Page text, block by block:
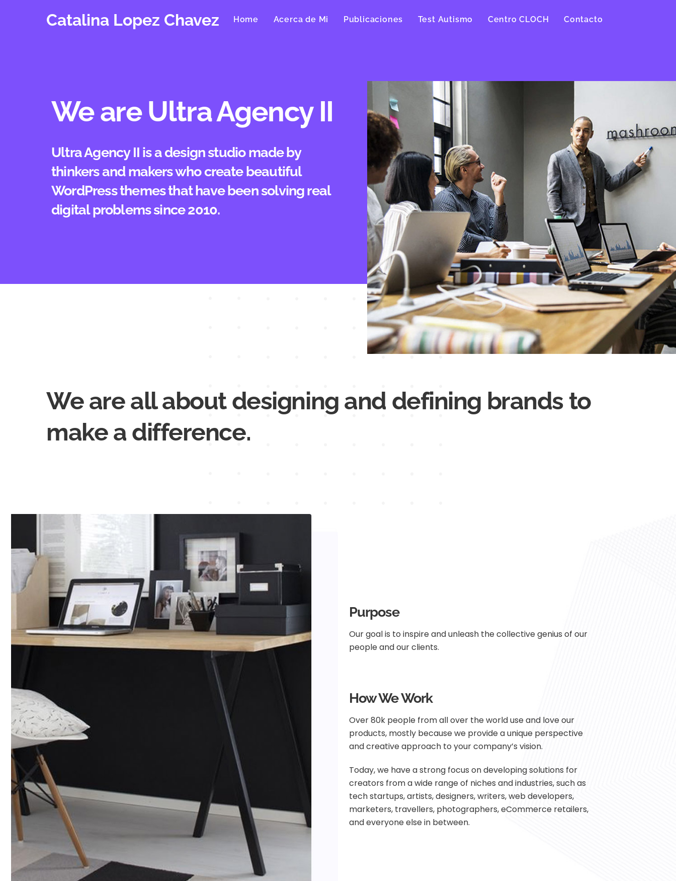
Catalina Lopez Chavez Home Acerca de Mi Publicaciones Test Autismo Centro CLOCH Contacto
We are Ultra Agency II
Ultra Agency II is a design studio made by
thinkers and makers who create beautiful
WordPress themes that have been solving real
digital problems since 2010.
We are all about designing and defining brands to
make a difference.
Purpose
Our goal is to inspire and unleash the collective genius of our
people and our clients.
How We Work
Over 80k people from all over the world use and love our
products, mostly because we provide a unique perspective
and creative approach to your company’s vision.
Today, we have a strong focus on developing solutions for
creators from a wide range of niches and industries, such as
tech startups, artists, designers, writers, web developers,
marketers, travellers, photographers, eCommerce retailers,
and everyone else in between.